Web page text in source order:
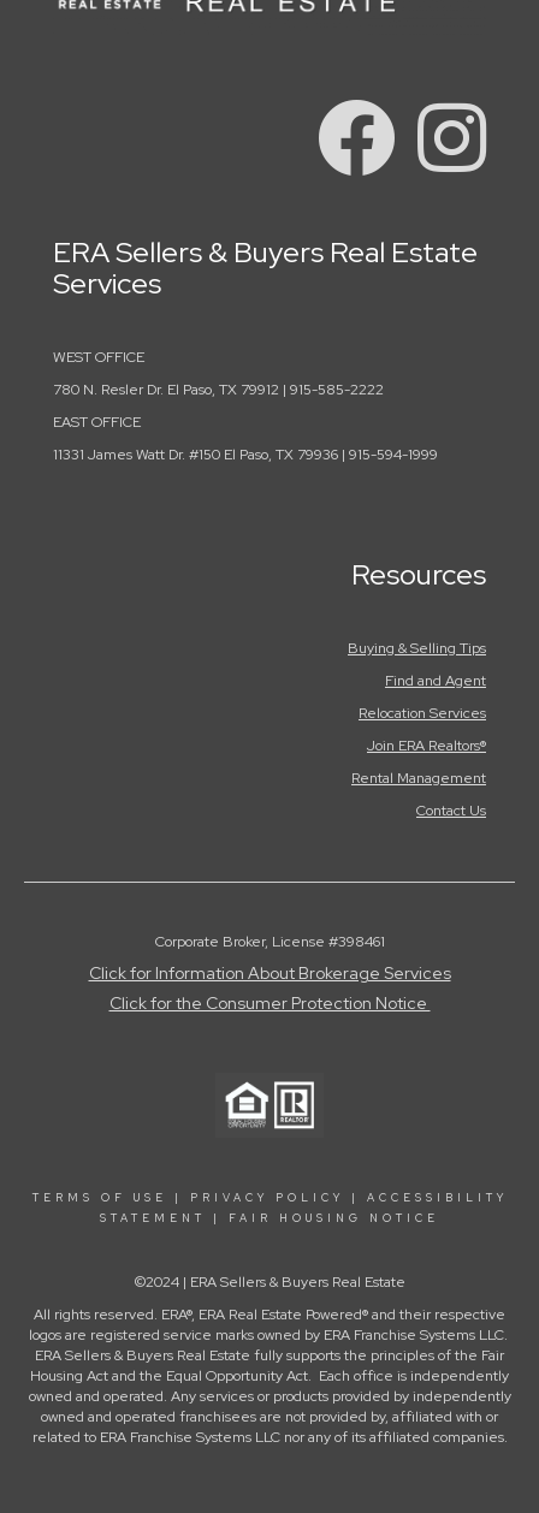
ERA Sellers & Buyers Real Estate
Services
WEST OFFICE
780 N. Resler Dr. El Paso, TX 79912 | 915-585-2222
EAST OFFICE
11331 James Watt Dr. #150 El Paso, TX 79936 | 915-594-1999
Resources
Buying & Selling Tips
Find and Agent
Relocation Services
Join ERA Realtors®
Rental Management
Contact Us
Corporate Broker, License #398461
Click for Information About Brokerage Services
Click for the Consumer Protection Notice
TERMS OF USE PRIVACY POLICY
ACCESSIBILITY
STATEMENT
FAIR HOUSING NOTICE
©2024 | ERA Sellers & Buyers Real Estate
All rights reserved. ERA®, ERA Real Estate Powered® and their respective
logos are registered service marks owned by ERA Franchise Systems LLC.
ERA Sellers & Buyers Real Estate fully supports the principles of the Fair
Housing Act and the Equal Opportunity Act. Each office is independently
owned and operated. Any services or products provided by independently
owned and operated franchisees are not provided by, affiliated with or
related to ERA Franchise Systems LLC nor any of its affiliated companies.